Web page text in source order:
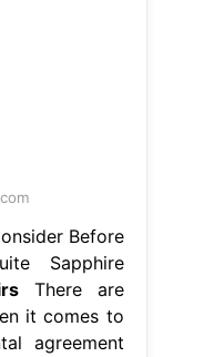
Before
Sapphire
There are
it comes to
agreement